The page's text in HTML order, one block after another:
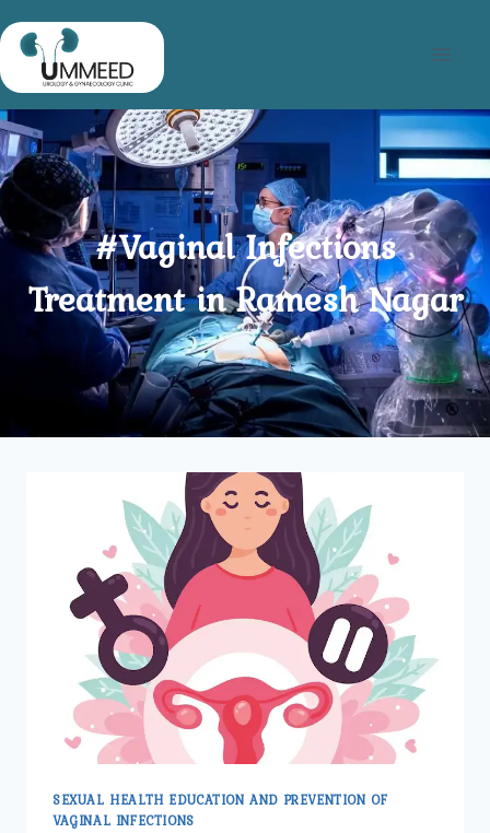
to
content
#Vaginal Infections
Treatment in Ramesh Nagar
SEXUAL HEALTH EDUCATION AND PREVENTION OF
VAGINAL INFECTIONS